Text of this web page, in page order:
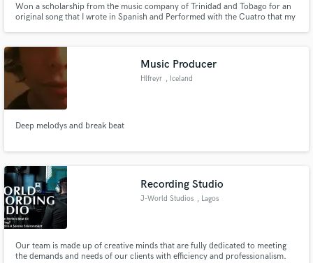
Won a scholarship from the music company of Trinidad and Tobago for an
original song that I wrote in Spanish and Performed with the Cuatro that my
Music Producer
Hlfreyr , Iceland
Deep melodys and break beat
Recording Studio
J-World Studios , Lagos
Our team is made up of creative minds that are fully dedicated to meeting
the demands and needs of our clients with efficiency and professionalism.